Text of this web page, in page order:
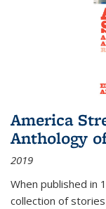
America
Anthology
2019
When published in
collection of